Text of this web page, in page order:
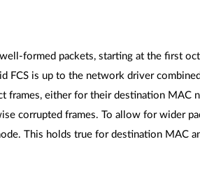
formed packets, starting at the first
FCS is up to the network driver
frames, either for their destination MAC
corrupted frames. To allow for wider
This holds true for destination MAC